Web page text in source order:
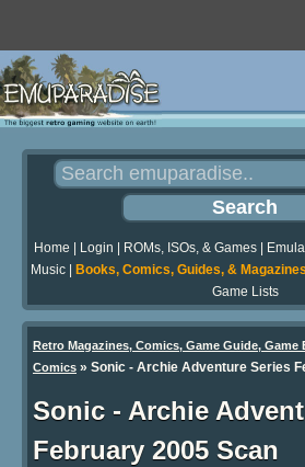
Home Login ROMs, ISOs, & Games
Music
Books, Comics, Guides, & Magazines
Game Lists
Retro Magazines, Comics, Game Guide, Game
Comics » Sonic - Archie Adventure Series
Sonic - Archie
February 2005 Scan